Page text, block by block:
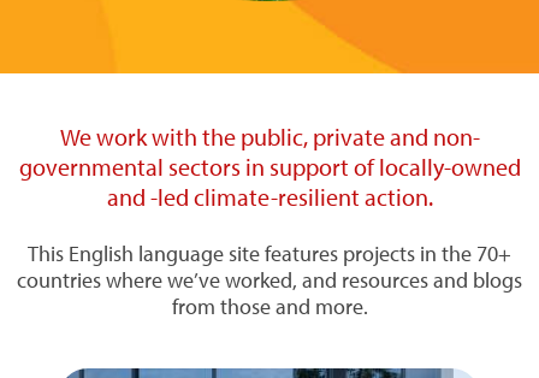
We work with the public, private and non-
governmental sectors in support of locally-owned
and -led climate-resilient action.
This English language site features projects in the 70+
countries where we’ve worked, and resources and blogs
from those and more.